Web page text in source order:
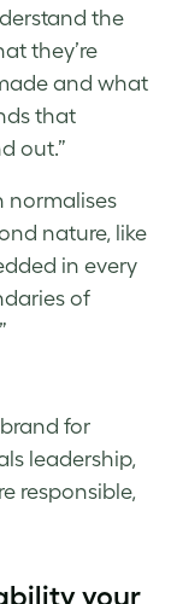
the
they’re
and what
that
out.”
normalises
nature, like
in every
of
for
leadership,
responsible,
your